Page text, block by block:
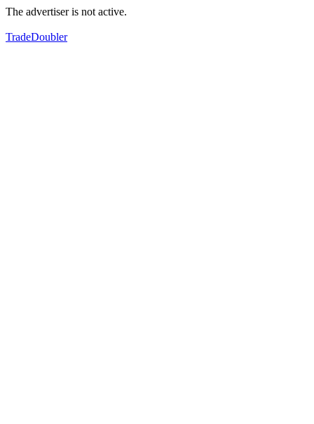
The advertiser is not active.
TradeDoubler